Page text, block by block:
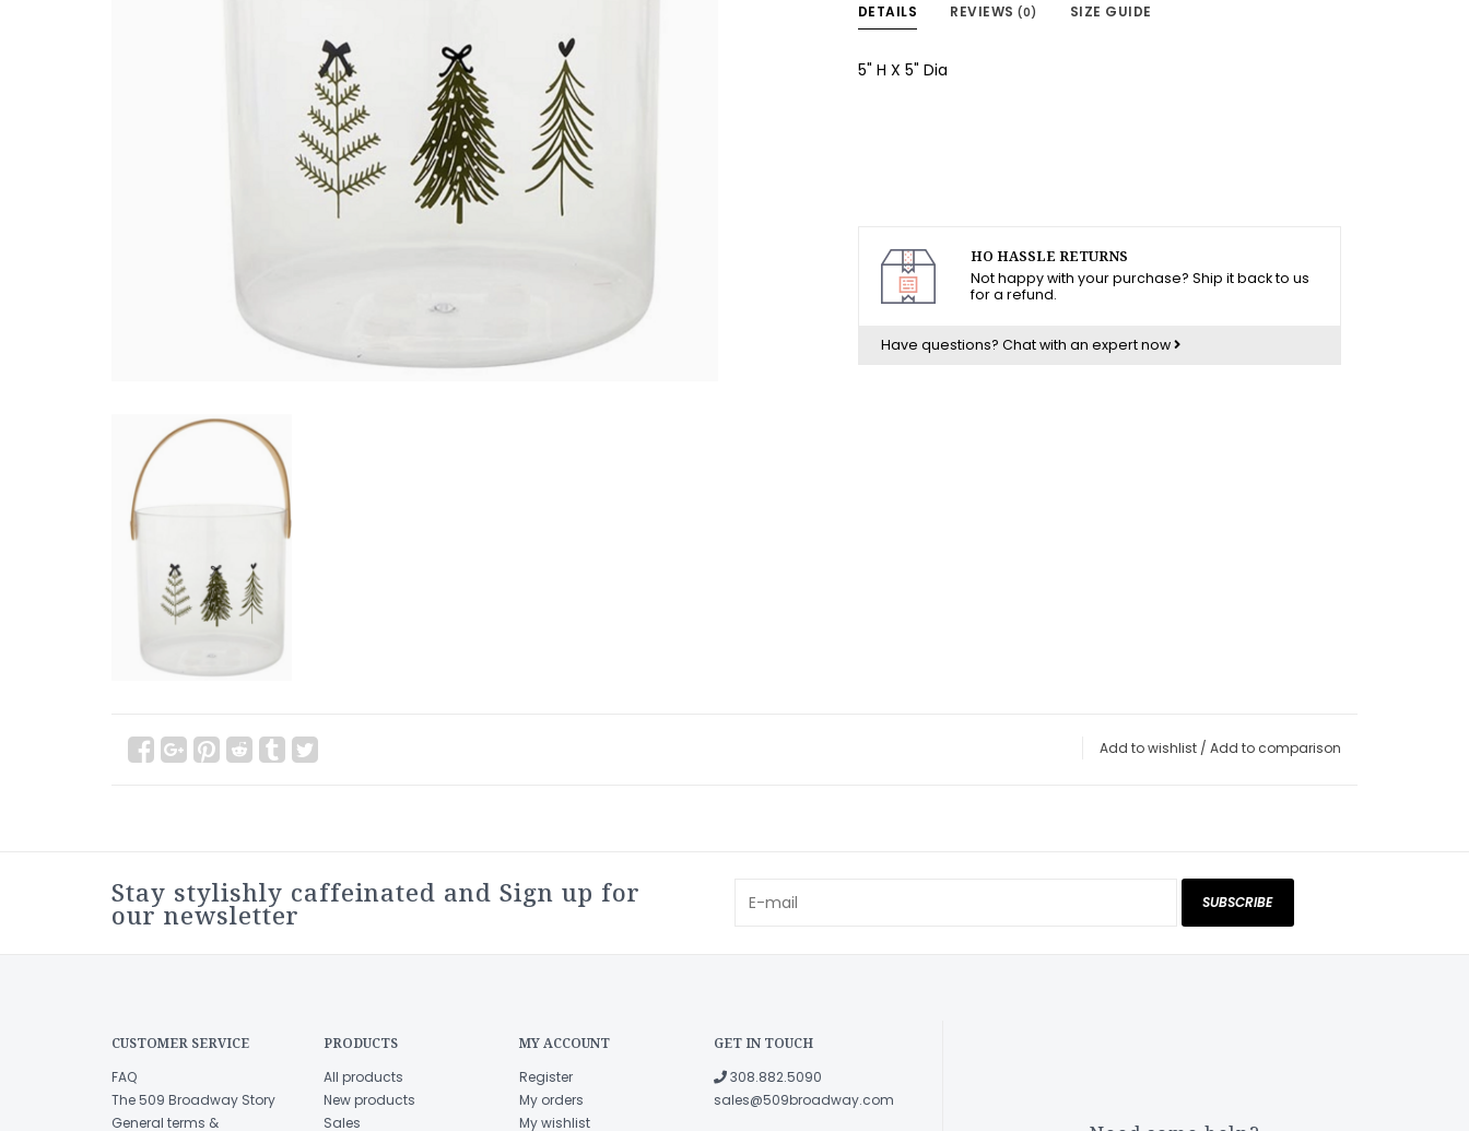
DETAILS REVIEWS (0) SIZE GUIDE
5" H X 5" Dia
HO HASSLE RETURNS
Not happy with your purchase? Ship it back to us
for a refund.
Have questions? Chat with an expert now
Add to wishlist / Add to comparison
Stay stylishly caffeinated and Sign up for
our newsletter SUBSCRIBE
CUSTOMER SERVICE
FAQ
The 509 Broadway Story
General terms &
PRODUCTS
All products
New products
Sales
MY ACCOUNT
Register
My orders
My wishlist
GET IN TOUCH
308.882.5090
sales@509broadway.com